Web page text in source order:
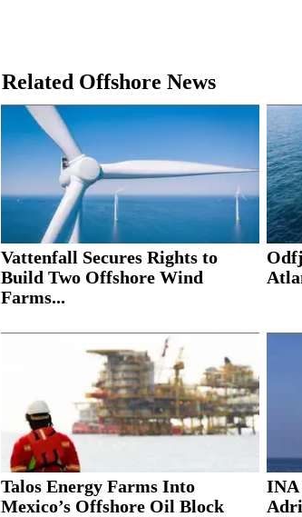
Related Offshore News
Vattenfall Secures Rights to
Build Two Offshore Wind
Farms...
Talos Energy Farms Into
Mexico’s Offshore Oil Block
INA